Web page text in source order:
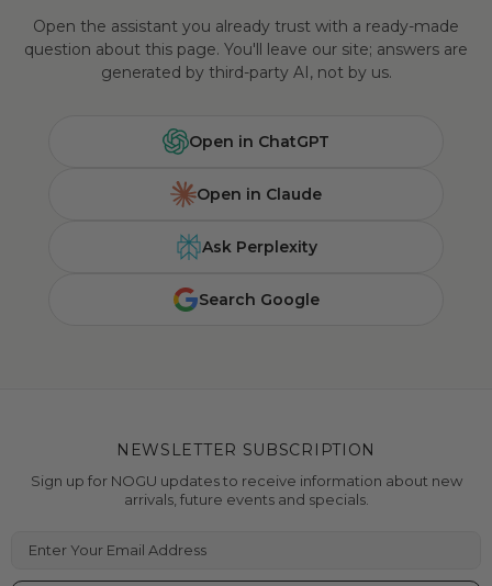
Open the assistant you already trust with a ready-made
question about this page. You'll leave our site; answers are
generated by third-party AI, not by us.
Open in ChatGPT
Open in Claude
Ask Perplexity
Search Google
NEWSLETTER SUBSCRIPTION
Sign up for NOGU updates to receive information about new
arrivals, future events and specials.